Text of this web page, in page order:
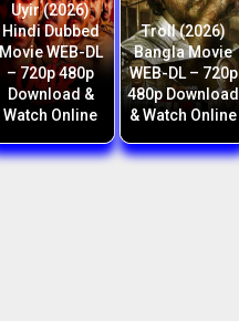
Uyir (2026)
Hindi Dubbed
Movie WEB-DL
– 720p 480p
Download &
Watch Online
Troll (2026)
Bangla Movie
WEB-DL – 720p
480p Download
& Watch Online